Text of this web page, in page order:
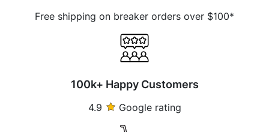
Free shipping on breaker orders over $100*
100k+ Happy Customers
4.9 Google rating